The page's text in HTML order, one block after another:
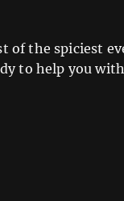
the spiciest
to help you